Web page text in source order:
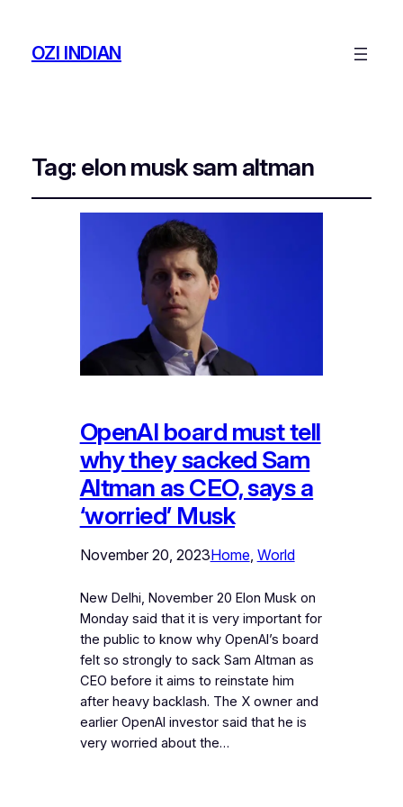
OZI INDIAN
Tag: elon musk sam altman
OpenAI board must tell
why they sacked Sam
Altman as CEO, says a
‘worried’ Musk
November 20, 2023Home, World
New Delhi, November 20 Elon Musk on
Monday said that it is very important for
the public to know why OpenAI’s board
felt so strongly to sack Sam Altman as
CEO before it aims to reinstate him
after heavy backlash. The X owner and
earlier OpenAI investor said that he is
very worried about the…